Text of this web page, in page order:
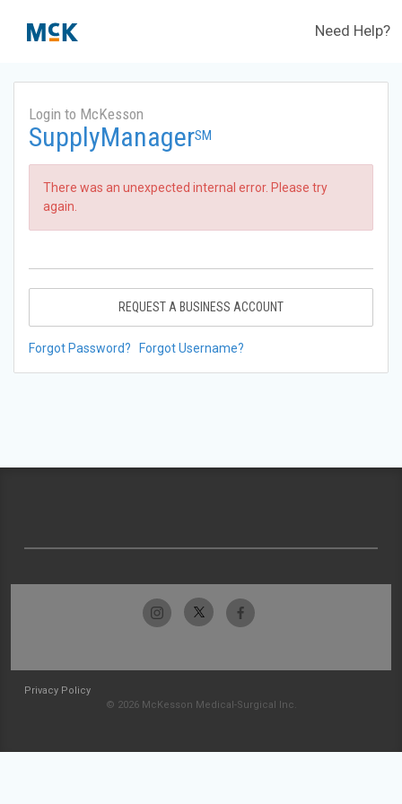
Need Help?
Login to McKesson
SupplyManagerSM
There was an unexpected internal error. Please try
again.
REQUEST A BUSINESS ACCOUNT
Forgot Password? Forgot Username?
Privacy Policy
© 2026 McKesson Medical-Surgical Inc.